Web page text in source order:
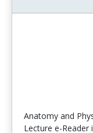
Anatomy and
Lecture e-Reader